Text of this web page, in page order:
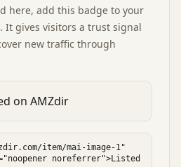
here, add this badge to your
It gives visitors a trust signal
new traffic through
on AMZdir